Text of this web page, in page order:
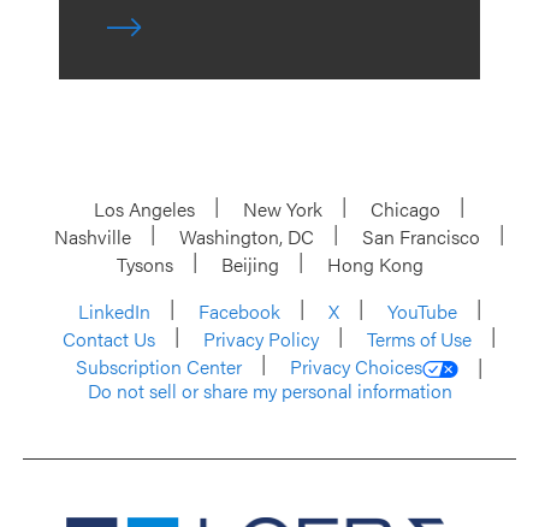
Los Angeles New York
Chicago
Nashville
Washington, DC
San Francisco
Tysons
Beijing
Hong Kong
LinkedIn
Facebook X
YouTube
Contact Us
Privacy Policy
Terms of Use
Subscription Center
Privacy Choices
Do not sell or share my personal information